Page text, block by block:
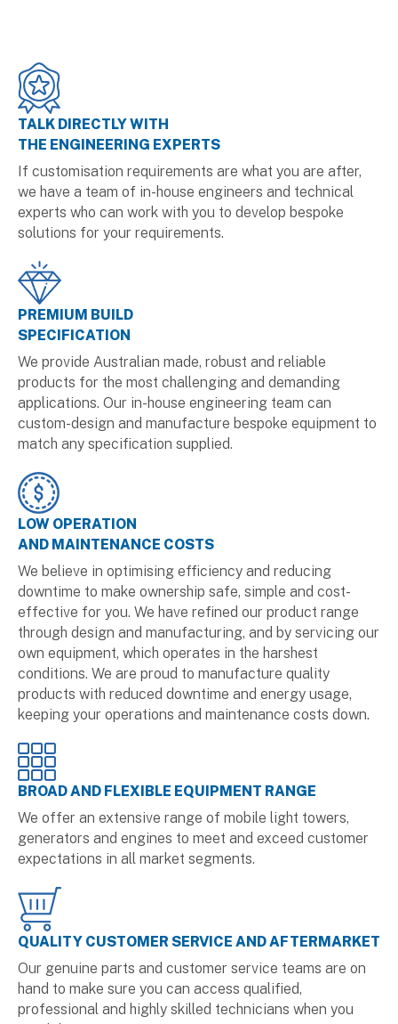
TALK DIRECTLY WITH
THE ENGINEERING EXPERTS
If customisation requirements are what you are after,
we have a team of in-house engineers and technical
experts who can work with you to develop bespoke
solutions for your requirements.
PREMIUM BUILD
SPECIFICATION
We provide Australian made, robust and reliable
products for the most challenging and demanding
applications. Our in-house engineering team can
custom-design and manufacture bespoke equipment to
match any specification supplied.
LOW OPERATION
AND MAINTENANCE COSTS
We believe in optimising efficiency and reducing
downtime to make ownership safe, simple and cost-
effective for you. We have refined our product range
through design and manufacturing, and by servicing our
own equipment, which operates in the harshest
conditions. We are proud to manufacture quality
products with reduced downtime and energy usage,
keeping your operations and maintenance costs down.
BROAD AND FLEXIBLE EQUIPMENT RANGE
We offer an extensive range of mobile light towers,
generators and engines to meet and exceed customer
expectations in all market segments.
QUALITY CUSTOMER SERVICE AND AFTERMARKET
Our genuine parts and customer service teams are on
hand to make sure you can access qualified,
professional and highly skilled technicians when you